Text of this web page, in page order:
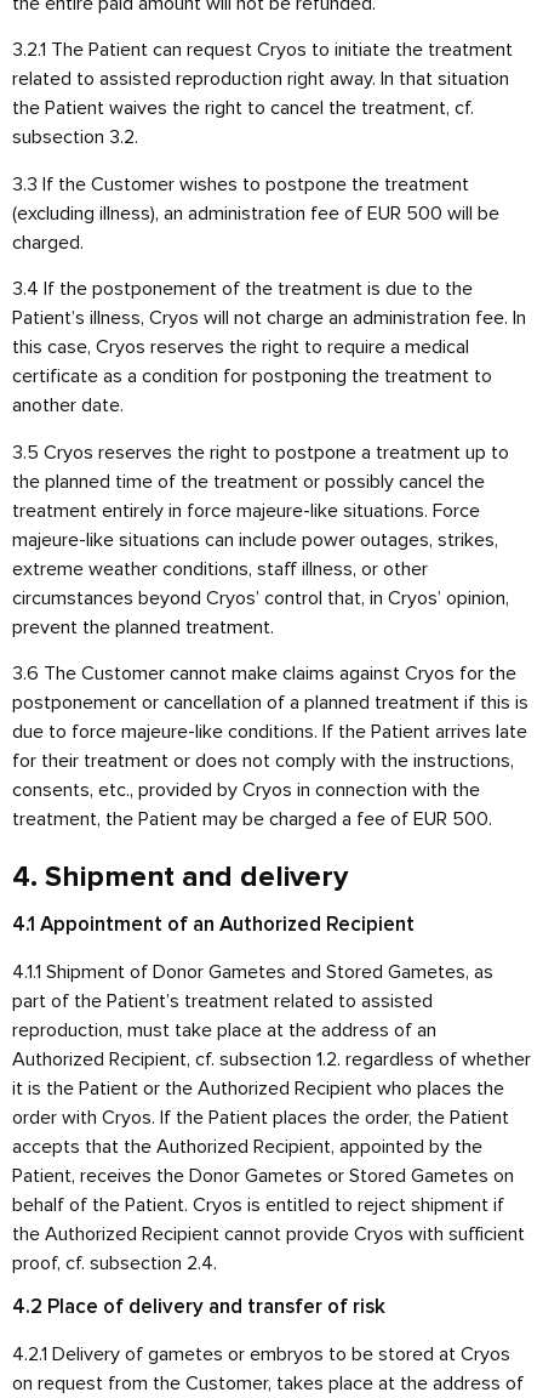
3.2.1 The Patient can request Cryos to initiate the treatment
related to assisted reproduction right away. In that situation
the Patient waives the right to cancel the treatment, cf.
subsection 3.2.
3.3 If the Customer wishes to postpone the treatment
(excluding illness), an administration fee of EUR 500 will be
charged.
3.4 If the postponement of the treatment is due to the
Patient’s illness, Cryos will not charge an administration fee. In
this case, Cryos reserves the right to require a medical
certificate as a condition for postponing the treatment to
another date.
3.5 Cryos reserves the right to postpone a treatment up to
the planned time of the treatment or possibly cancel the
treatment entirely in force majeure-like situations. Force
majeure-like situations can include power outages, strikes,
extreme weather conditions, staff illness, or other
circumstances beyond Cryos’ control that, in Cryos’ opinion,
prevent the planned treatment.
3.6 The Customer cannot make claims against Cryos for the
postponement or cancellation of a planned treatment if this is
due to force majeure-like conditions. If the Patient arrives late
for their treatment or does not comply with the instructions,
consents, etc., provided by Cryos in connection with the
treatment, the Patient may be charged a fee of EUR 500.
4. Shipment and delivery
4.1 Appointment of an Authorized Recipient
4.1.1 Shipment of Donor Gametes and Stored Gametes, as
part of the Patient’s treatment related to assisted
reproduction, must take place at the address of an
Authorized Recipient, cf. subsection 1.2. regardless of whether
it is the Patient or the Authorized Recipient who places the
order with Cryos. If the Patient places the order, the Patient
accepts that the Authorized Recipient, appointed by the
Patient, receives the Donor Gametes or Stored Gametes on
behalf of the Patient. Cryos is entitled to reject shipment if
the Authorized Recipient cannot provide Cryos with sufficient
proof, cf. subsection 2.4.
4.2 Place of delivery and transfer of risk
4.2.1 Delivery of gametes or embryos to be stored at Cryos
on request from the Customer, takes place at the address of